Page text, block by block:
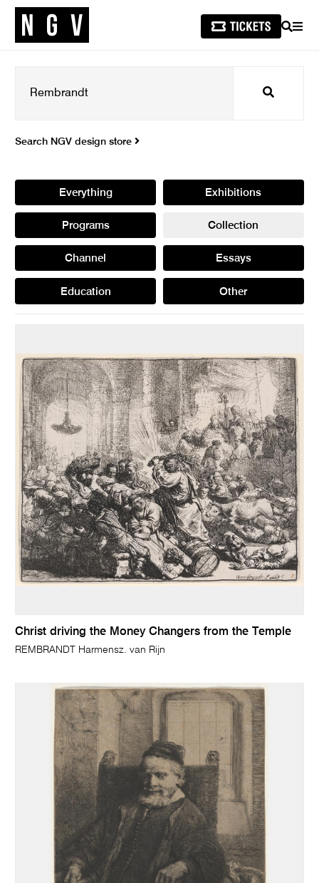
SEARCH
Search
Search NGV design store
Everything Exhibitions
Programs Collection
Channel Essays
Education Other
Christ driving the Money Changers from the Temple
REMBRANDT Harmensz. van Rijn